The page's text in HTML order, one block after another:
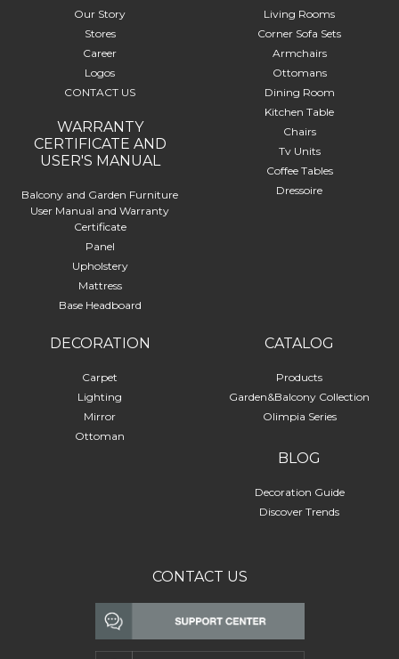
Our Story
Stores
Career
Logos
CONTACT US
WARRANTY
CERTIFICATE AND
USER'S MANUAL
Balcony and Garden Furniture
User Manual and Warranty
Certificate
Panel
Upholstery
Mattress
Base Headboard
Living Rooms
Corner Sofa Sets
Armchairs
Ottomans
Dining Room
Kitchen Table
Chairs
Tv Units
Coffee Tables
Dressoire
DECORATION
Carpet
Lighting
Mirror
Ottoman
CATALOG
Products
Garden&Balcony Collection
Olimpia Series
BLOG
Decoration Guide
Discover Trends
CONTACT US